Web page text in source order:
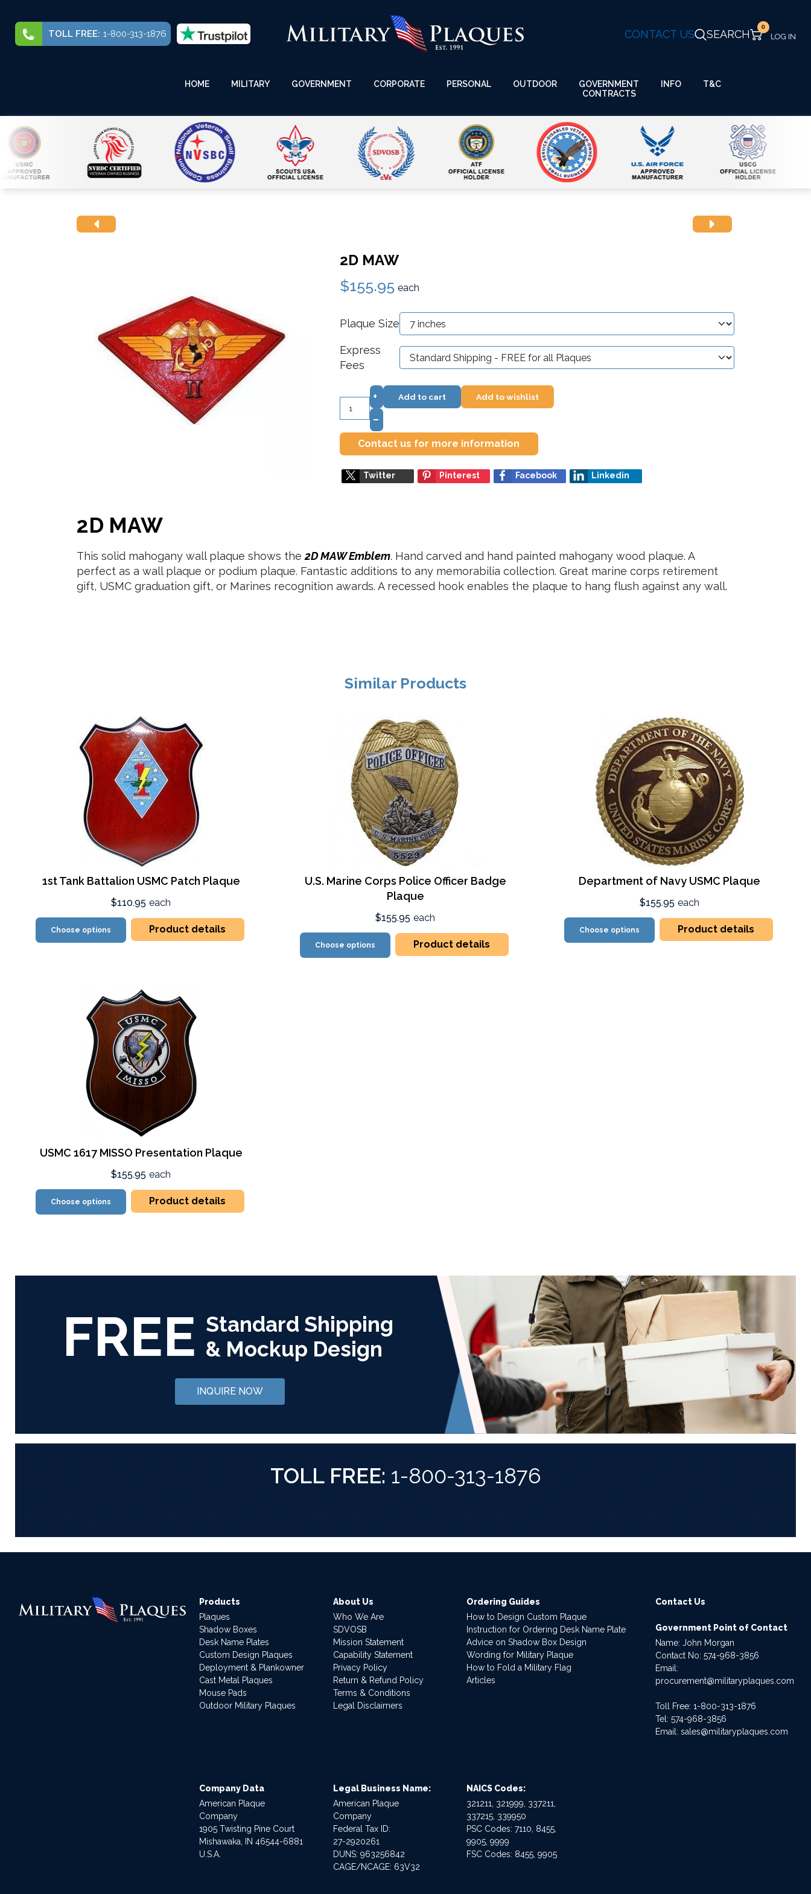
TOLL FREE: 1-800-313-1876 CONTACT US SEARCH
0
HOME MILITARY GOVERNMENT CORPORATE PERSONAL OUTDOOR
GOVERNMENT
CONTRACTS
INFO T&C
2D MAW
$155.95 each
Plaque Size
Express
Fees
+
–
Add to cart Add to wishlist
Contact us for more information
Twitter Pinterest Facebook Linkedin
2D MAW
This solid mahogany wall plaque shows the 2D MAW Emblem. Hand carved and hand painted mahogany wood plaque. A
perfect as a wall plaque or podium plaque. Fantastic additions to any memorabilia collection. Great marine corps retirement
gift, USMC graduation gift, or Marines recognition awards. A recessed hook enables the plaque to hang flush against any wall.
Similar Products
1st Tank Battalion USMC Patch Plaque
$110.95 each
Choose options Product details
U.S. Marine Corps Police Officer Badge
Plaque
$155.95 each
Choose options Product details
Department of Navy USMC Plaque
$155.95 each
Choose options Product details
USMC 1617 MISSO Presentation Plaque
$155.95 each
Choose options Product details
FREE Standard Shipping
& Mockup Design
INQUIRE NOW
TOLL FREE: 1-800-313-1876
Products
Plaques
Shadow Boxes
Desk Name Plates
Custom Design Plaques
Deployment & Plankowner
Cast Metal Plaques
Mouse Pads
Outdoor Military Plaques
About Us
Who We Are
SDVOSB
Mission Statement
Capability Statement
Privacy Policy
Return & Refund Policy
Terms & Conditions
Legal Disclaimers
Ordering Guides
How to Design Custom Plaque
Instruction for Ordering Desk Name Plate
Advice on Shadow Box Design
Wording for Military Plaque
How to Fold a Military Flag
Articles
Contact Us
Government Point of Contact
Name: John Morgan
Contact No:574-968-3856
Email:
procurement@militaryplaques.com
Toll Free: 1-800-313-1876
Tel:574-968-3856
Email:sales@militaryplaques.com
Company Data
American Plaque
Company
1905 Twisting Pine Court
Mishawaka, IN 46544-6881
U.S.A.
Legal Business Name:
American Plaque
Company
Federal Tax ID:
27-2920261
DUNS: 963256842
CAGE/NCAGE: 63V32
NAICS Codes:
321211, 321999, 337211,
337215, 339950
PSC Codes: 7110, 8455,
9905, 9999
FSC Codes: 8455, 9905